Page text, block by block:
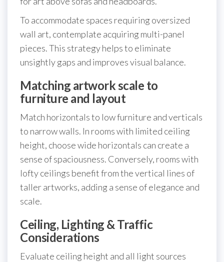
To accommodate spaces requiring oversized
wall art, contemplate acquiring multi-panel
pieces. This strategy helps to eliminate
unsightly gaps and improves visual balance.
Matching artwork scale to
furniture and layout
Match horizontals to low furniture and verticals
to narrow walls. In rooms with limited ceiling
height, choose wide horizontals can create a
sense of spaciousness. Conversely, rooms with
lofty ceilings benefit from the vertical lines of
taller artworks, adding a sense of elegance and
scale.
Ceiling, Lighting & Traffic
Considerations
Evaluate ceiling height and all light sources